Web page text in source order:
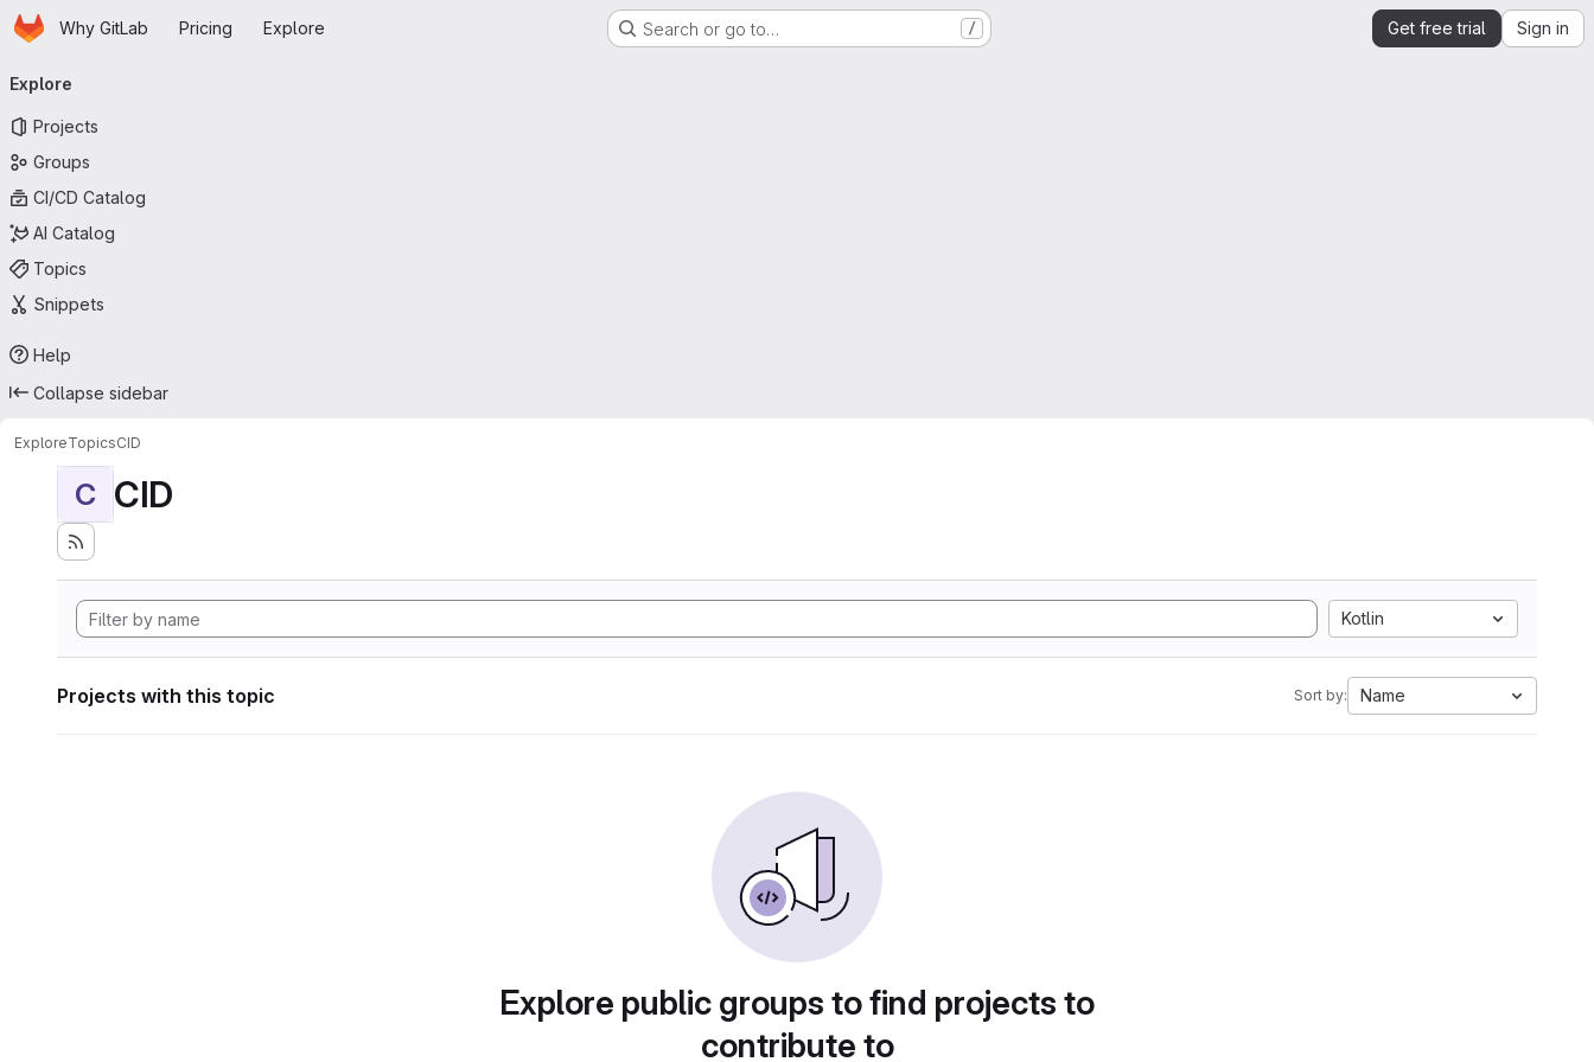
Skip to main content
HomepageWhy GitLab Pricing Explore Search or go to… / Get free trial Sign in
navigation
Explore
Projects
Groups
CI/CD Catalog
AI Catalog
Topics
Snippets
Help
Collapse sidebar
ExploreTopicsCID
C CID
Kotlin
Projects with this topic Sort by: Name
Explore public groups to find projects to
contribute to